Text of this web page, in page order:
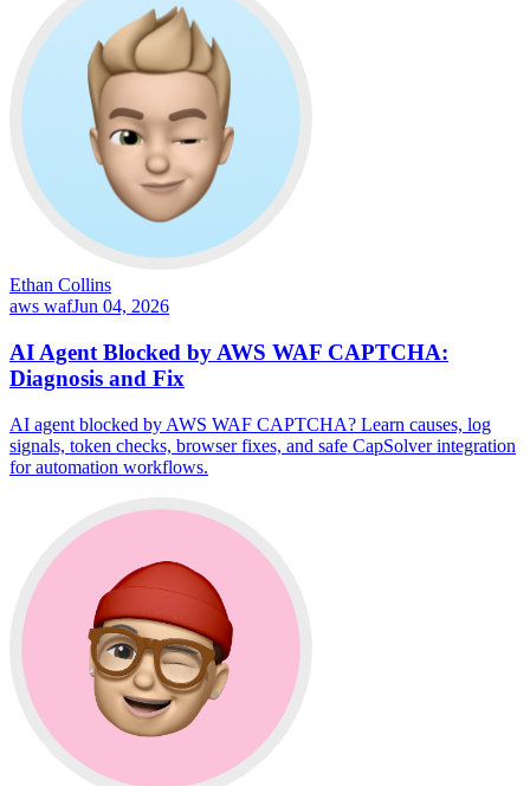
Ethan Collins
aws wafJun 04, 2026
AI Agent Blocked by AWS WAF CAPTCHA:
Diagnosis and Fix
AI agent blocked by AWS WAF CAPTCHA? Learn causes, log
signals, token checks, browser fixes, and safe CapSolver integration
for automation workflows.